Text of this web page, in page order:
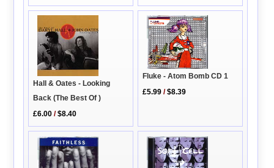
Hall & Oates - Looking
Back (The Best Of )
£6.00 /$8.40
Fluke - Atom Bomb CD 1
£5.99 /$8.39